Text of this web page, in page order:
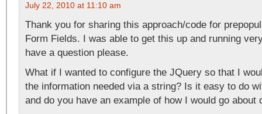
July 22, 2010 at 11:10 am
Thank you for sharing this approach/code for
Form Fields. I was able to get this up and running
have a question please.
What if I wanted to configure the JQuery so that I
the information needed via a string? Is it easy to do
and do you have an example of how I would go about